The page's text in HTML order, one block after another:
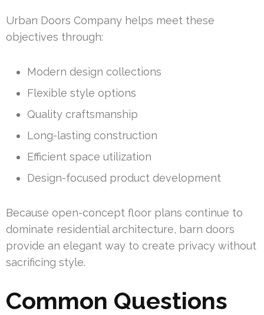
Urban Doors Company helps meet these
objectives through:
Modern design collections
Flexible style options
Quality craftsmanship
Long-lasting construction
Efficient space utilization
Design-focused product development
Because open-concept floor plans continue to
dominate residential architecture, barn doors
provide an elegant way to create privacy without
sacrificing style.
Common Questions